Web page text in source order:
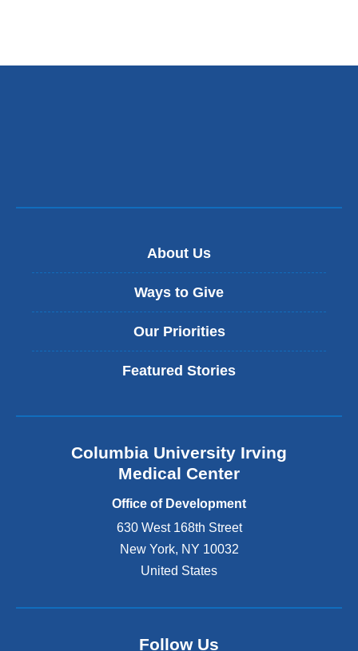
About Us
Ways to Give
Our Priorities
Featured Stories
Columbia University Irving
Medical Center
Office of Development
630 West 168th Street
New York, NY 10032
United States
Follow Us